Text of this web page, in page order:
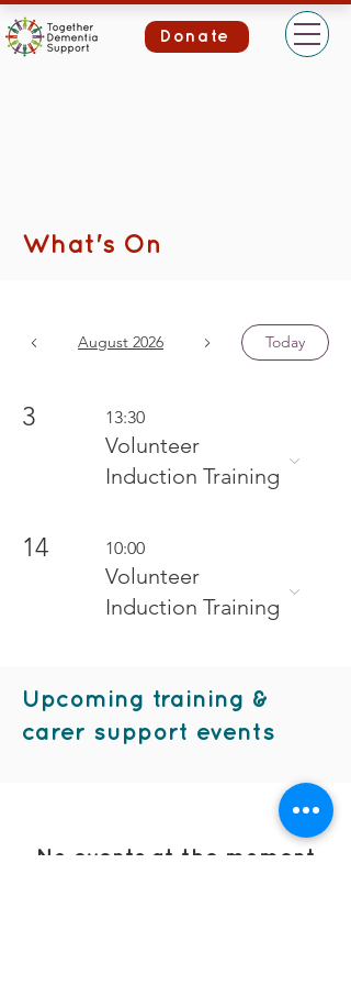
Donate
What's On
August 2026 Today
3 13:30
Volunteer
Induction Training
14 10:00
Volunteer
Induction Training
Upcoming training &
carer support events
No events at the moment